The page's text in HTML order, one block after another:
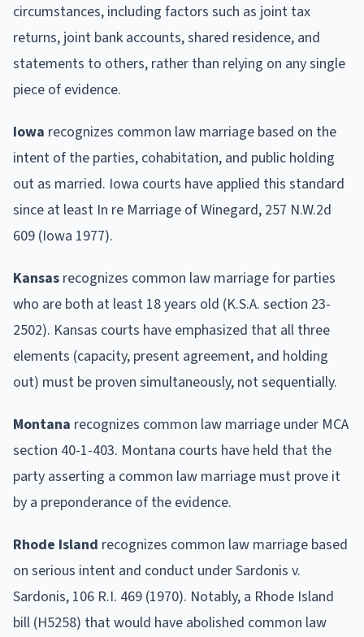
circumstances, including factors such as joint tax
returns, joint bank accounts, shared residence, and
statements to others, rather than relying on any single
piece of evidence.
Iowa recognizes common law marriage based on the
intent of the parties, cohabitation, and public holding
out as married. Iowa courts have applied this standard
since at least In re Marriage of Winegard, 257 N.W.2d
609 (Iowa 1977).
Kansas recognizes common law marriage for parties
who are both at least 18 years old (K.S.A. section 23-
2502). Kansas courts have emphasized that all three
elements (capacity, present agreement, and holding
out) must be proven simultaneously, not sequentially.
Montana recognizes common law marriage under MCA
section 40-1-403. Montana courts have held that the
party asserting a common law marriage must prove it
by a preponderance of the evidence.
Rhode Island recognizes common law marriage based
on serious intent and conduct under Sardonis v.
Sardonis, 106 R.I. 469 (1970). Notably, a Rhode Island
bill (H5258) that would have abolished common law